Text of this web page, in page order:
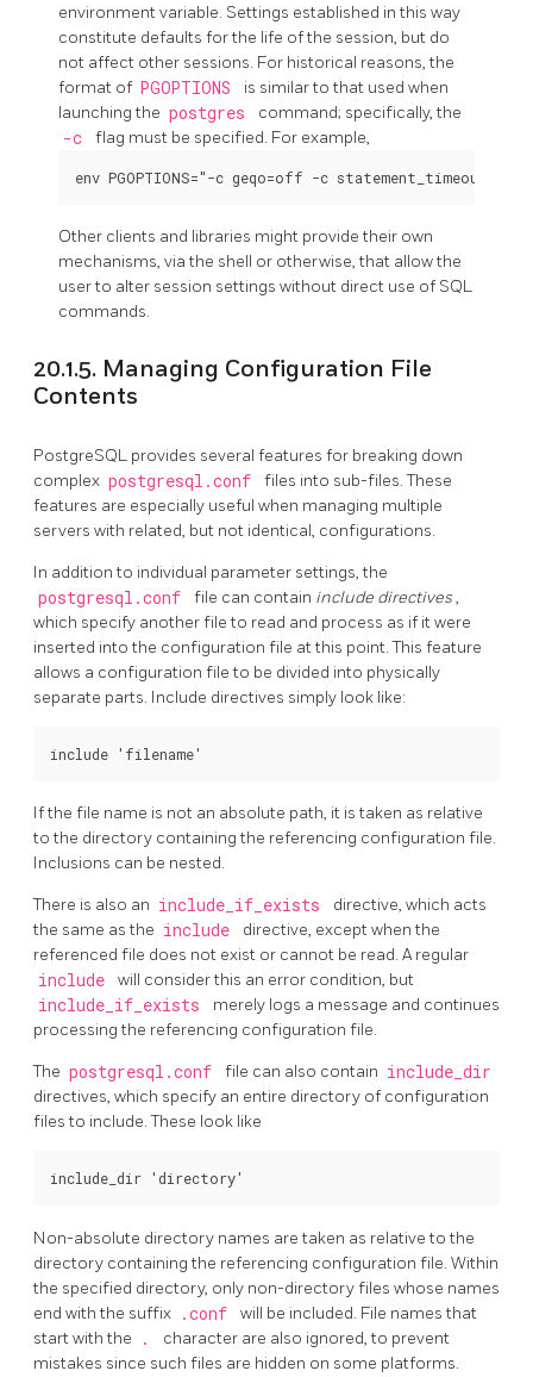
environment variable. Settings established in this way
constitute defaults for the life of the session, but do
not affect other sessions. For historical reasons, the
format of PGOPTIONS
is similar to that used when
launching the postgres command; specifically, the
-c flag must be specified. For example,
Other clients and libraries might provide their own
mechanisms, via the shell or otherwise, that allow the
user to alter session settings without direct use of SQL
commands.
20.1.5. Managing Configuration File
Contents
PostgreSQL provides several features for breaking down
complex postgresql.conf
files into sub-files. These
features are especially useful when managing multiple
servers with related, but not identical, configurations.
In addition to individual parameter settings, the
postgresql.conf file can contain include directives,
which specify another file to read and process as if it were
inserted into the configuration file at this point. This feature
allows a configuration file to be divided into physically
separate parts. Include directives simply look like:
If the file name is not an absolute path, it is taken as relative
to the directory containing the referencing configuration file.
Inclusions can be nested.
There is also an include_if_exists
directive, which acts
the same as the include
directive, except when the
referenced file does not exist or cannot be read. A regular
include will consider this an error condition, but
include_if_exists
merely logs a message and continues
processing the referencing configuration file.
The postgresql.conf file can also contain include_dir
directives, which specify an entire directory of configuration
files to include. These look like
Non-absolute directory names are taken as relative to the
directory containing the referencing configuration file. Within
the specified directory, only non-directory files whose names
end with the suffix .conf
will be included. File names that
start with the
.
character are also ignored, to prevent
mistakes since such files are hidden on some platforms.